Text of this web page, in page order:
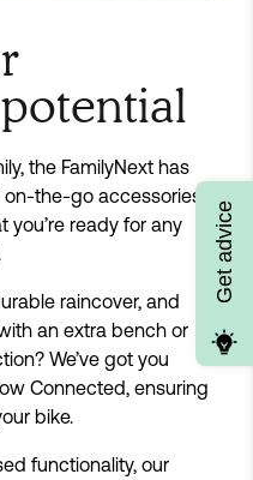
the FamilyNext has
the-go accessories.
you’re ready for any
raincover, and
an extra bench or
We’ve got you
Connected, ensuring
bike.
functionality, our
Get advice